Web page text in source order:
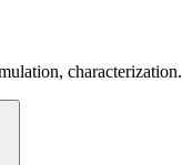
characterization.